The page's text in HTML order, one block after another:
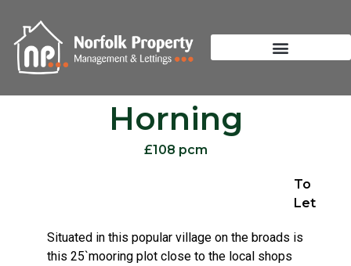
Horning
£108 pcm
To
Let
Situated in this popular village on the broads is
this 25`mooring plot close to the local shops